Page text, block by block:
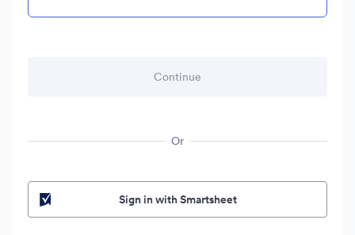
Or
Sign in with Smartsheet